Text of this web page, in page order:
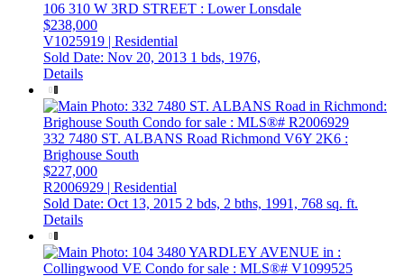
106 310 W 3RD STREET : Lower Lonsdale
$238,000
V1025919 | Residential
Sold Date: Nov 20, 2013 1 bds, 1976,
Details
332 7480 ST. ALBANS Road Richmond V6Y 2K6 :
Brighouse South
$227,000
R2006929 | Residential
Sold Date: Oct 13, 2015 2 bds, 2 bths, 1991, 768 sq. ft.
Details